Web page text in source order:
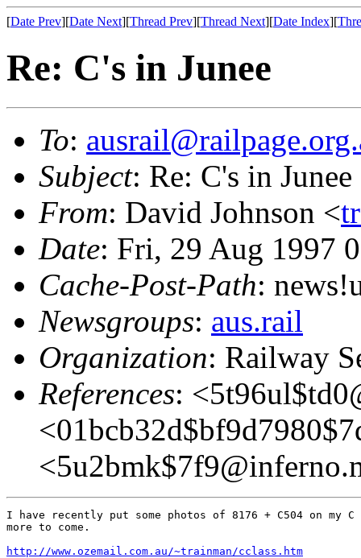
[Date Prev][Date Next][Thread Prev][Thread Next][Date Index][
Re: C's in Junee
To:
Subject: Re: C's in Junee
From: David Johnson <
Date: Fri, 29 Aug 1997
Cache-Post-Path:
Newsgroups: aus.rail
Organization: Railway
References:
I have recently put some photos of 8176 + C504 on my
more to come.
http://www.ozemail.com.au/~trainman/cclass.htm